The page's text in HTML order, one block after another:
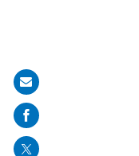
Share
on
mail